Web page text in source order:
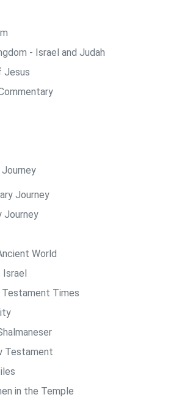
- Israel and Judah
Jesus
Journey
Journey
World
Israel
Times
Testament
in the Temple